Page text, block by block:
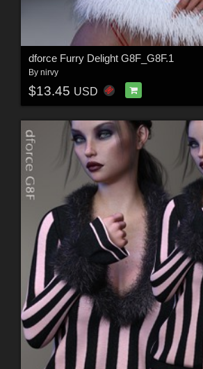
dforce Furry Delight G8F_G8F.1
By nirvy
$13.45 USD